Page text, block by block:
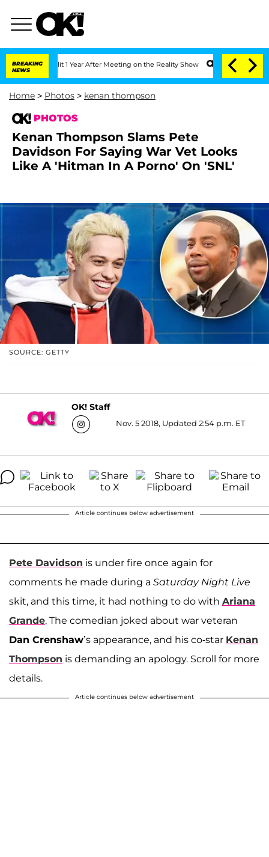
BREAKING
NEWS
Split 1 Year After Meeting on the Reality Show Senate Votes to Hold Dr.
Home > Photos > kenan thompson
PHOTOS
Kenan Thompson Slams Pete
Davidson For Saying War Vet Looks
Like A 'Hitman In A Porno' On 'SNL'
SOURCE: GETTY
OK! Staff
Nov. 5 2018, Updated 2:54 p.m. ET
Article continues below advertisement
Pete Davidson is under fire once again for
comments he made during a Saturday Night Live
skit, and this time, it had nothing to do with Ariana
Grande. The comedian joked about war veteran
Dan Crenshaw’s appearance, and his co-star Kenan
Thompson is demanding an apology. Scroll for more
details.
Article continues below advertisement